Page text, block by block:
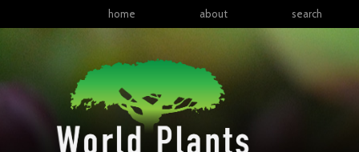
home about search